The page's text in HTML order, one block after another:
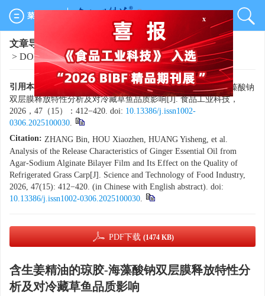
菜单导航
文章导航 食品工业科技>2026 > 47(15): 412-420.
> DOI:10.13386/j.issn1002-0306.2025100030
引用本文: 章斌，侯小桢，黄乙生，等. 含生姜精油的琼胶-海藻酸钠
双层膜释放特性分析及对冷藏草鱼品质影响[J]. 食品工业科技，
2026，47（15）：412−420. doi: 10.13386/j.issn1002-
0306.2025100030.
Citation: ZHANG Bin, HOU Xiaozhen, HUANG Yisheng, et al.
Analysis of the Release Characteristics of Ginger Essential Oil from
Agar-Sodium Alginate Bilayer Film and Its Effect on the Quality of
Refrigerated Grass Carp[J]. Science and Technology of Food Industry,
2026, 47(15): 412−420. (in Chinese with English abstract). doi:
10.13386/j.issn1002-0306.2025100030.
PDF下载 (1474 KB)
含生姜精油的琼胶-海藻酸钠双层膜释放特性分
析及对冷藏草鱼品质影响
x